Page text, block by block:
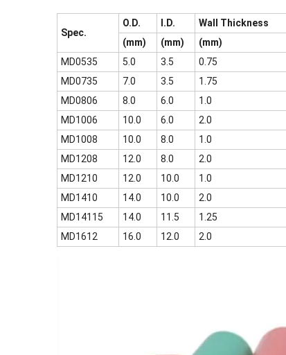
Spec.
O.D. I.D.
Wall Thickness
(mm)
(mm) (mm)
MD0535
5.0 3.5 0.75
MD0735
7.0 3.5 1.75
MD0806
8.0 6.0 1.0
MD1006
10.0 6.0 2.0
MD1008
10.0 8.0 1.0
MD1208
12.0 8.0 2.0
MD1210
12.0 10.0 1.0
MD1410
14.0 10.0 2.0
MD14115
14.0 11.5 1.25
MD1612
16.0 12.0 2.0